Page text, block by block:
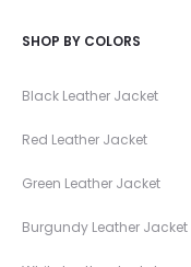
SHOP BY COLORS
Black Leather Jacket
Red Leather Jacket
Green Leather Jacket
Burgundy Leather Jacket